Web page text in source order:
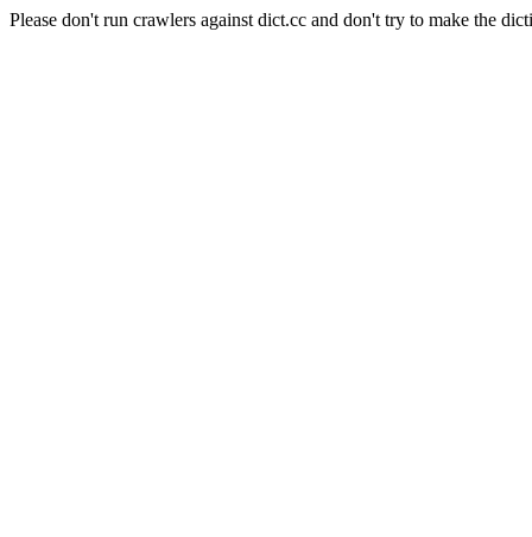
Please don't run crawlers against dict.cc and don't try to make the